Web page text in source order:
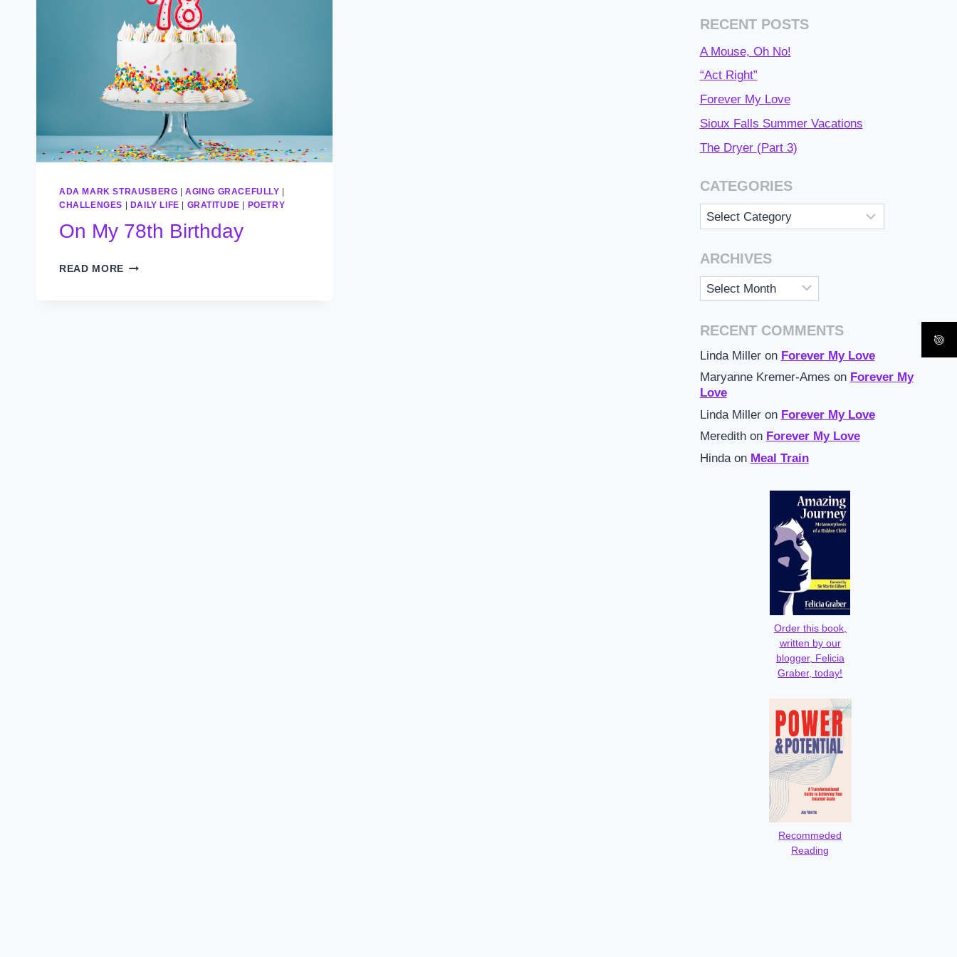
ADA MARK STRAUSBERG |AGING GRACEFULLY
CHALLENGES
DAILY LIFE GRATITUDE POETRY
On My 78th Birthday
READ MORE ON
RECENT POSTS
A Mouse, Oh No!
“Act Right”
Forever My Love
Sioux Falls Summer Vacations
The Dryer (Part 3)
CATEGORIES
Categories
ARCHIVES
Archives
RECENT COMMENTS
Linda Milleron Forever My Love
Maryanne Kremer-Ames on Forever My
Love
Linda Milleron Forever My Love
Meredithon Forever My Love
Hindaon Meal Train
Order this book,
written by our
blogger, Felicia
Graber, today!
Recommeded
Reading